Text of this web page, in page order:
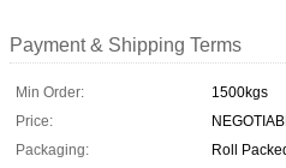
Payment & Shipping Terms
Min Order:
1500kgs
Price:
Packaging:
Roll